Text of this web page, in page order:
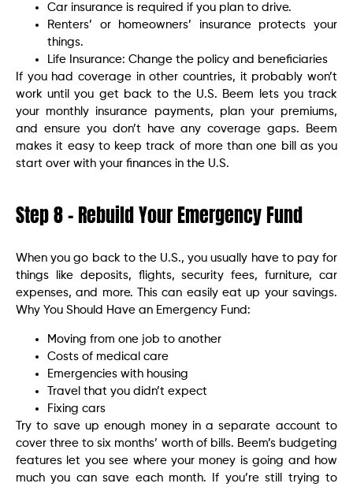
Car insurance is required if you plan to drive.
Renters’ or homeowners’ insurance protects your
things.
Life Insurance: Change the policy and beneficiaries
If you had coverage in other countries, it probably won’t
work until you get back to the U.S. Beem lets you track
your monthly insurance payments, plan your premiums,
and ensure you don’t have any coverage gaps. Beem
makes it easy to keep track of more than one bill as you
start over with your finances in the U.S.
Step 8 – Rebuild Your Emergency Fund
When you go back to the U.S., you usually have to pay for
things like deposits, flights, security fees, furniture, car
expenses, and more. This can easily eat up your savings.
Why You Should Have an Emergency Fund:
Moving from one job to another
Costs of medical care
Emergencies with housing
Travel that you didn’t expect
Fixing cars
Try to save up enough money in a separate account to
cover three to six months’ worth of bills. Beem’s budgeting
features let you see where your money is going and how
much you can save each month. If you’re still trying to